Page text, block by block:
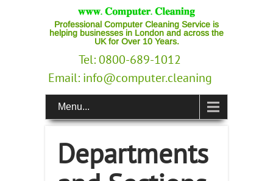
Professional Computer Cleaning Service is
helping businesses in London and across the
UK for Over 10 Years.
Tel: 0800-689-1012
Email: info@computer.cleaning
Menu...
Departments